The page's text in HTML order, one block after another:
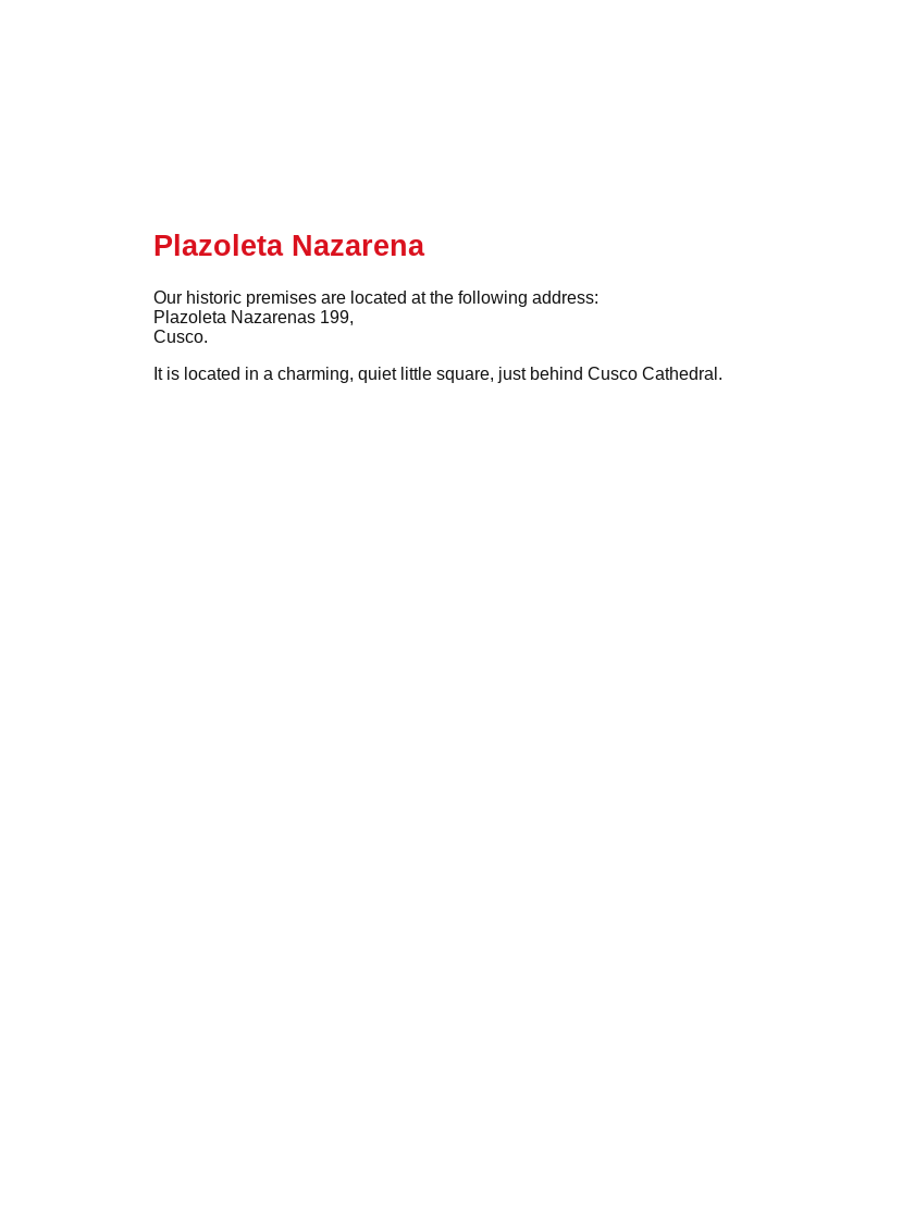
Plazoleta Nazarena
Our historic premises are located at the following address:
Plazoleta Nazarenas 199,
Cusco.
It is located in a charming, quiet little square, just behind Cusco Cathedral.